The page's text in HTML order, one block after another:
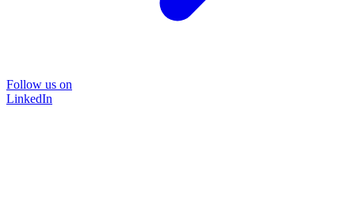
Follow us on
LinkedIn